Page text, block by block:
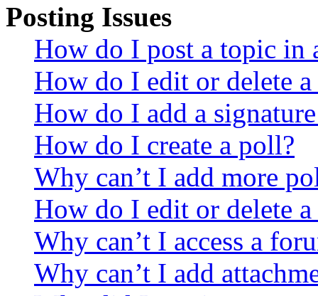
Posting Issues
How do I post a topic in
How do I edit or delete a
How do I add a
How do I create a poll?
Why can’t I add more
How do I edit or delete
Why can’t I access a
Why can’t I add